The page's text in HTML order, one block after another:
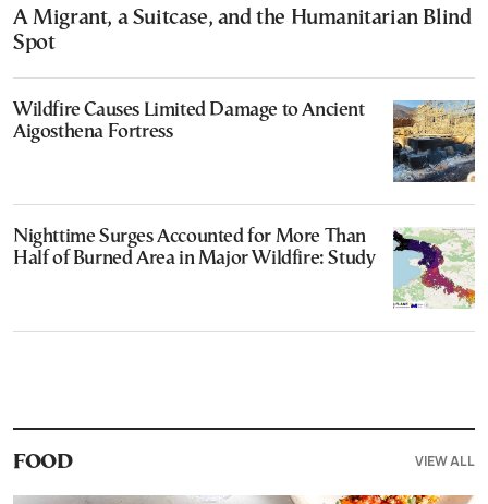
A Migrant, a Suitcase, and the Humanitarian Blind
Spot
Wildfire Causes Limited Damage to Ancient
Aigosthena Fortress
Nighttime Surges Accounted for More Than
Half of Burned Area in Major Wildfire: Study
FOOD VIEW ALL